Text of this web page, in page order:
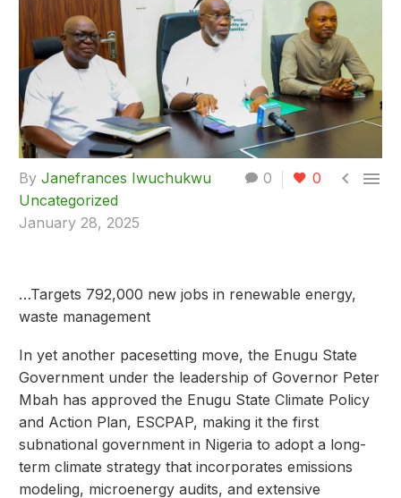
0 0  
By Janefrances Iwuchukwu
Uncategorized
January 28, 2025
…Targets 792,000 new jobs in renewable energy,
waste management
In yet another pacesetting move, the Enugu State
Government under the leadership of Governor Peter
Mbah has approved the Enugu State Climate Policy
and Action Plan, ESCPAP, making it the first
subnational government in Nigeria to adopt a long-
term climate strategy that incorporates emissions
modeling, microenergy audits, and extensive